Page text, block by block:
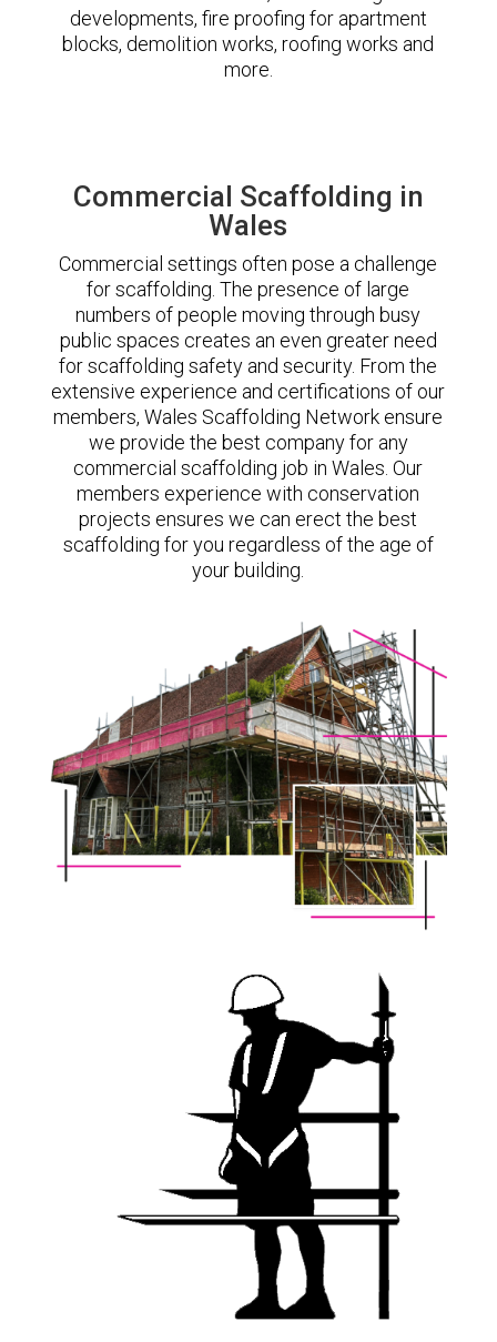
developments, fire proofing for apartment
blocks, demolition works, roofing works and
more.
Commercial Scaffolding in
Wales
Commercial settings often pose a challenge
for scaffolding. The presence of large
numbers of people moving through busy
public spaces creates an even greater need
for scaffolding safety and security. From the
extensive experience and certifications of our
members, Wales Scaffolding Network ensure
we provide the best company for any
commercial scaffolding job in Wales. Our
members experience with conservation
projects ensures we can erect the best
scaffolding for you regardless of the age of
your building.